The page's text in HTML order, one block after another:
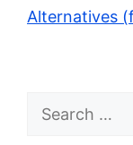
Alternatives
Search